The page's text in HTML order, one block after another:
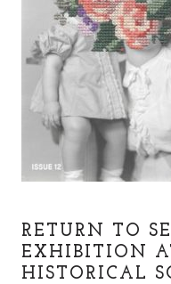
RETURN TO
EXHIBITION
HISTORICAL